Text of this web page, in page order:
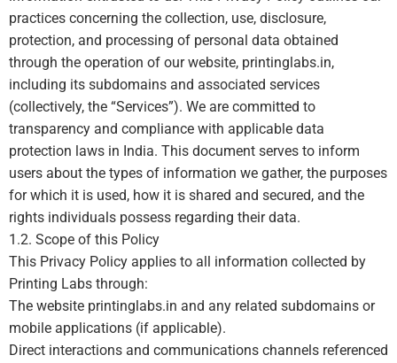
practices concerning the collection, use, disclosure,
protection, and processing of personal data obtained
through the operation of our website, printinglabs.in,
including its subdomains and associated services
(collectively, the “Services”). We are committed to
transparency and compliance with applicable data
protection laws in India. This document serves to inform
users about the types of information we gather, the purposes
for which it is used, how it is shared and secured, and the
rights individuals possess regarding their data.
1.2. Scope of this Policy
This Privacy Policy applies to all information collected by
Printing Labs through:
The website printinglabs.in and any related subdomains or
mobile applications (if applicable).
Direct interactions and communications channels referenced